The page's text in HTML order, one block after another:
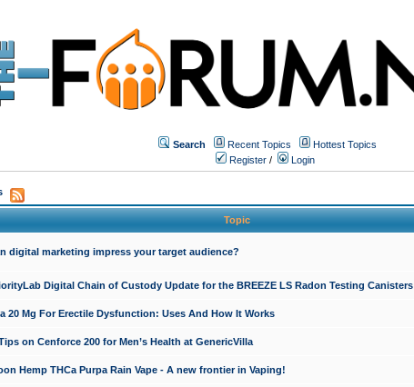
Search Recent Topics
Hottest Topics
Register / Login
Topic
digital marketing impress your target audience?
Digital Chain of Custody Update for the BREEZE LS Radon Testing Canisters
20 Mg For Erectile Dysfunction: Uses And How It Works
on Cenforce 200 for Men’s Health at GenericVilla
Hemp THCa Purpa Rain Vape - A new frontier in Vaping!